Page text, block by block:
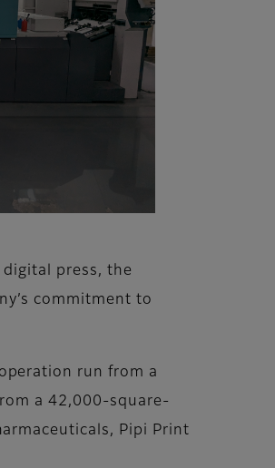
press, the
commitment to
run from a
a 42,000-square-
Pipi Print